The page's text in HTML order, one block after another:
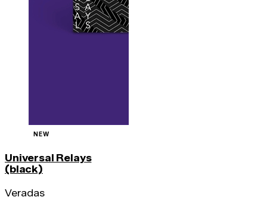
NEW
Universal Relays
(black)
Veradas